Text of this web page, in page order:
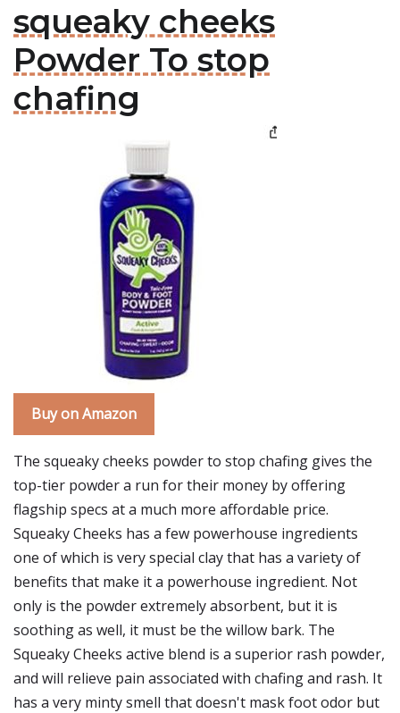
squeaky cheeks
Powder To stop
chafing
Buy on Amazon
The squeaky cheeks powder to stop chafing gives the
top-tier powder a run for their money by offering
flagship specs at a much more affordable price.
Squeaky Cheeks has a few powerhouse ingredients
one of which is very special clay that has a variety of
benefits that make it a powerhouse ingredient. Not
only is the powder extremely absorbent, but it is
soothing as well, it must be the willow bark. The
Squeaky Cheeks active blend is a superior rash powder,
and will relieve pain associated with chafing and rash. It
has a very minty smell that doesn't mask foot odor but